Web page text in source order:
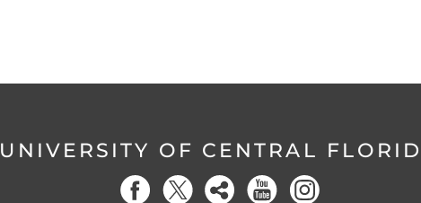
UNIVERSITY OF CENTRAL